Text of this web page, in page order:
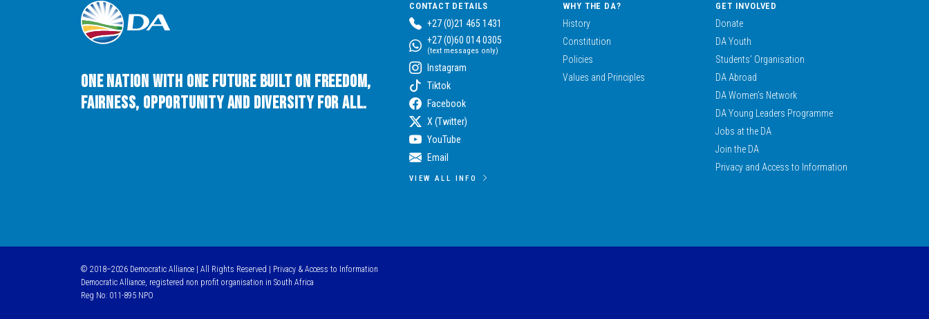
One Nation with One Future built on Freedom,
Fairness, Opportunity and Diversity for All.
CONTACT DETAILS
+27 (0)21 465 1431
+27 (0)60 014 0305
(text messages only)
Instagram
Tiktok
Facebook
X (Twitter)
YouTube
Email
VIEW ALL INFO
WHY THE DA?
History
Constitution
Policies
Values and Principles
GET INVOLVED
Donate
DA Youth
Students’ Organisation
DA Abroad
DA Women’s Network
DA Young Leaders Programme
Jobs at the DA
Join the DA
Privacy and Access to Information
© 2018–2026 Democratic Alliance | All Rights Reserved |
Privacy & Access to Information
Democratic Alliance, registered non profit organisation in South Africa
Reg No: 011-895 NPO